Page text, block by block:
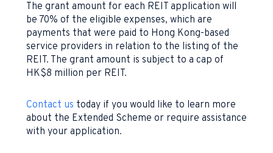
The grant amount for each REIT application will
be 70% of the eligible expenses, which are
payments that were paid to Hong Kong-based
service providers in relation to the listing of the
REIT. The grant amount is subject to a cap of
HK$8 million per REIT.
Contact us today if you would like to learn more
about the Extended Scheme or require assistance
with your application.